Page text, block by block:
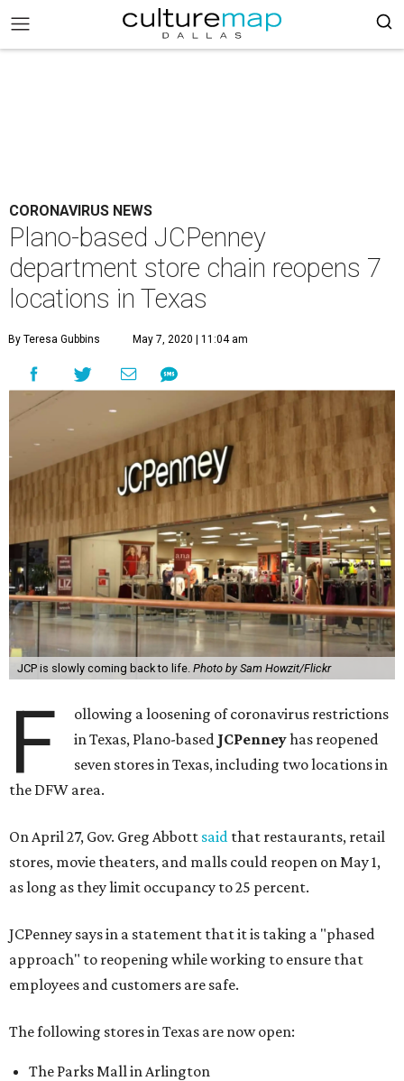
CORONAVIRUS NEWS
Plano-based JCPenney
department store chain reopens 7
locations in Texas
By Teresa Gubbins May 7, 2020 | 11:04 am
JCP is slowly coming back to life. Photo by Sam Howzit/Flickr
F
ollowing a loosening of coronavirus restrictions
in Texas, Plano-based JCPenneyhas reopened
seven stores in Texas, including two locations in
the DFW area.
On April 27, Gov. Greg Abbott said that restaurants, retail
stores, movie theaters, and malls could reopen on May 1,
as long as they limit occupancy to 25 percent.
JCPenney says in a statement that it is taking a "phased
approach" to reopening while working to ensure that
employees and customers are safe.
The following stores in Texas are now open:
The Parks Mall in Arlington